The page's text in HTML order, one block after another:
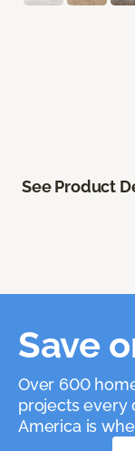
See Product
Save
Over 600
projects every
America is